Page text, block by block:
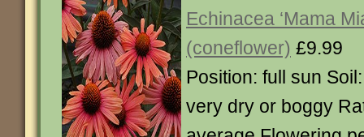
Echinacea ‘Mama
(coneflower) £9.99
Position: full sun
very dry or boggy